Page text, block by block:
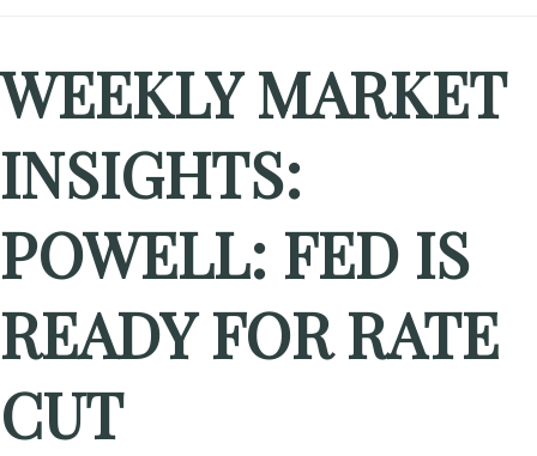
WEEKLY MARKET
INSIGHTS:
POWELL: FED IS
READY FOR RATE
CUT